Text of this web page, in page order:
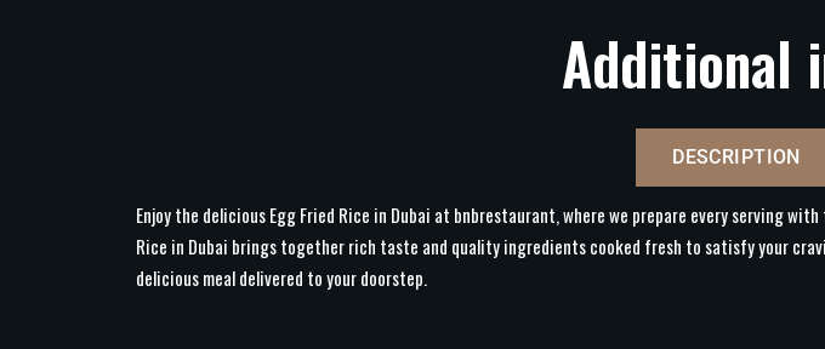
Additional
DESCRIPTION
Enjoy the delicious Egg Fried Rice in Dubai at bnbrestaurant, where we prepare every serving
Rice in Dubai brings together rich taste and quality ingredients cooked fresh to satisfy your
delicious meal delivered to your doorstep.